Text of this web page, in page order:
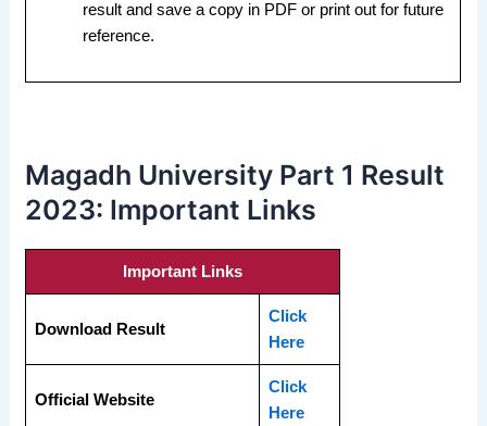
result and save a copy in PDF or print out for future
reference.
Magadh University Part 1 Result
2023: Important Links
Important Links
Download Result
Click
Here
Official Website
Click
Here